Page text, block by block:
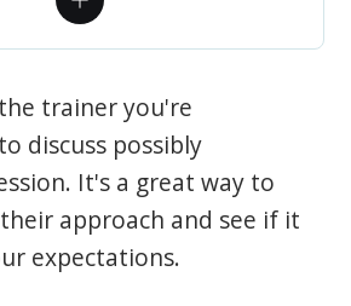
trainer you're
discuss possibly
It's a great way to
approach and see if it
expectations.